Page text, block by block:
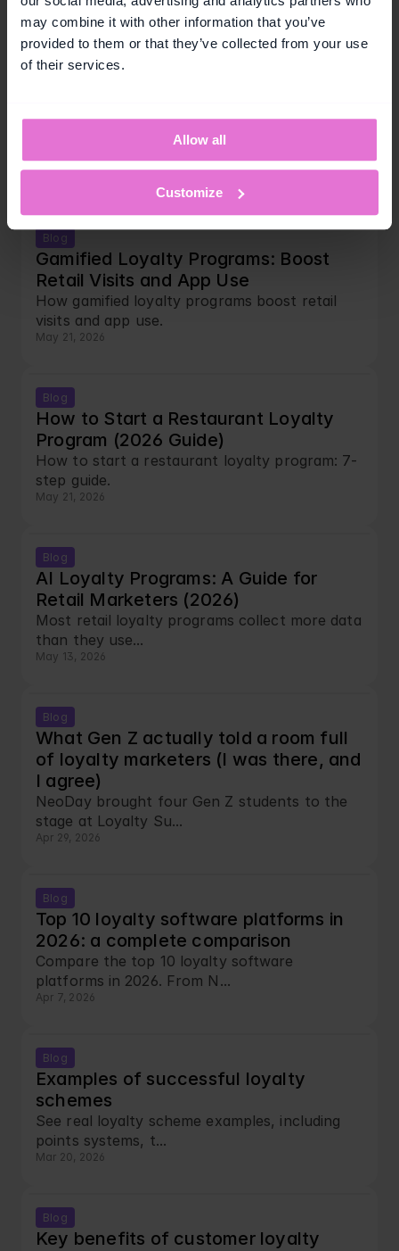
may combine it with other information that you’ve
provided to them or that they’ve collected from your use
of their services.
Allow all
Customize
May 22, 2026
Which Loyalty Mechanic Works Best
Compare loyalty program mechanics for retail
Blog
Gamified Loyalty Programs: Boost
Retail Visits and App Use
How gamified loyalty programs boost retail
visits and app use.
May 21, 2026
Blog
How to Start a Restaurant Loyalty
Program (2026 Guide)
How to start a restaurant loyalty program: 7-
step guide.
May 21, 2026
Blog
AI Loyalty Programs: A Guide for
Retail Marketers (2026)
Most retail loyalty programs collect more data
than they use...
May 13, 2026
Blog
What Gen Z actually told a room full
of loyalty marketers (I was there, and
I agree)
NeoDay brought four Gen Z students to the
stage at Loyalty Su...
Apr 29, 2026
Blog
Top 10 loyalty software platforms in
2026: a complete comparison
Compare the top 10 loyalty software
platforms in 2026. From N...
Apr 7, 2026
Blog
Examples of successful loyalty
schemes
See real loyalty scheme examples, including
points systems, t...
Mar 20, 2026
Blog
Key benefits of customer loyalty